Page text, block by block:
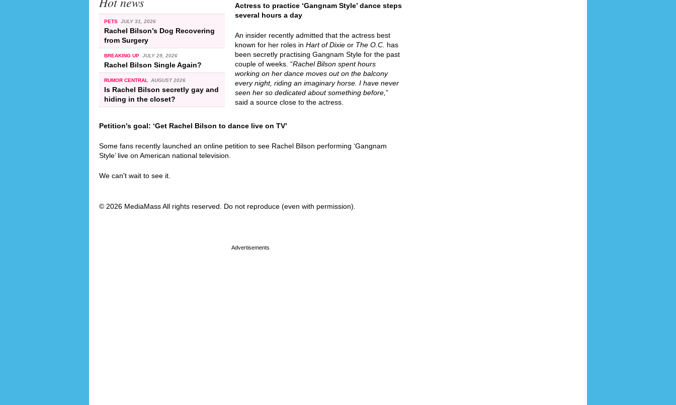
PETS JULY 31, 2026
Rachel Bilson’s Dog Recovering
from Surgery
BREAKING UP JULY 29, 2026
Rachel Bilson Single Again?
RUMOR CENTRAL AUGUST 2026
Is Rachel Bilson secretly gay and
hiding in the closet?
Actress to practice ‘Gangnam Style’ dance steps
several hours a day
An insider recently admitted that the actress best
known for her roles in Hart of Dixie or The O.C. has
been secretly practising Gangnam Style for the past
couple of weeks. “Rachel Bilson spent hours
working on her dance moves out on the balcony
every night, riding an imaginary horse. I have never
seen her so dedicated about something before, ”
said a source close to the actress.
Petition's goal: ‘Get Rachel Bilson to dance live on TV’
Some fans recently launched an online petition to see Rachel Bilson performing ‘Gangnam
Style’ live on American national television.
We can't wait to see it.
© 2026 MediaMass All rights reserved. Do not reproduce (even with permission).